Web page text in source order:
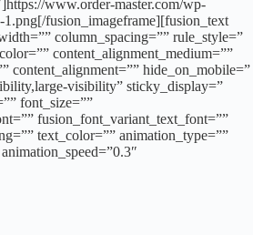
www.order-master.com/wp-
1.png[/fusion_imageframe][fusion_text
column_spacing=”” rule_style=”
content_alignment_medium=””
content_alignment=”” hide_on_mobile=”
visibility” sticky_display=”
font_size=””
fusion_font_variant_text_font=””
text_color=”” animation_type=””